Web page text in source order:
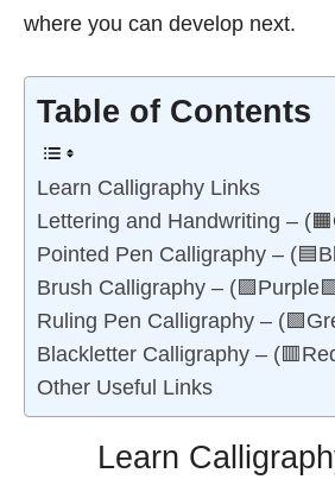
where you can develop next.
Table of Contents
Learn Calligraphy Links
Lettering and Handwriting –
Pointed Pen Calligraphy –
Brush Calligraphy –
Ruling Pen Calligraphy –
Blackletter Calligraphy –
Other Useful Links
Learn